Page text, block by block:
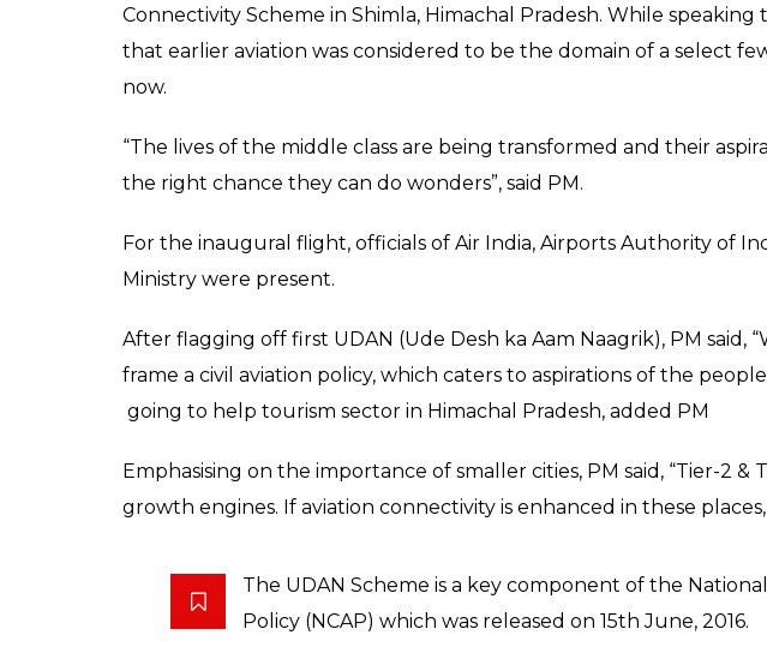
PM Modi flags off first
flight in Himachal, says
Tier-3 cities are
engines'
considered to be the domain of a select
changed now
Apr 27, 2017 SHARES
SHARE
that earlier aviation was considered to be the domain of a select